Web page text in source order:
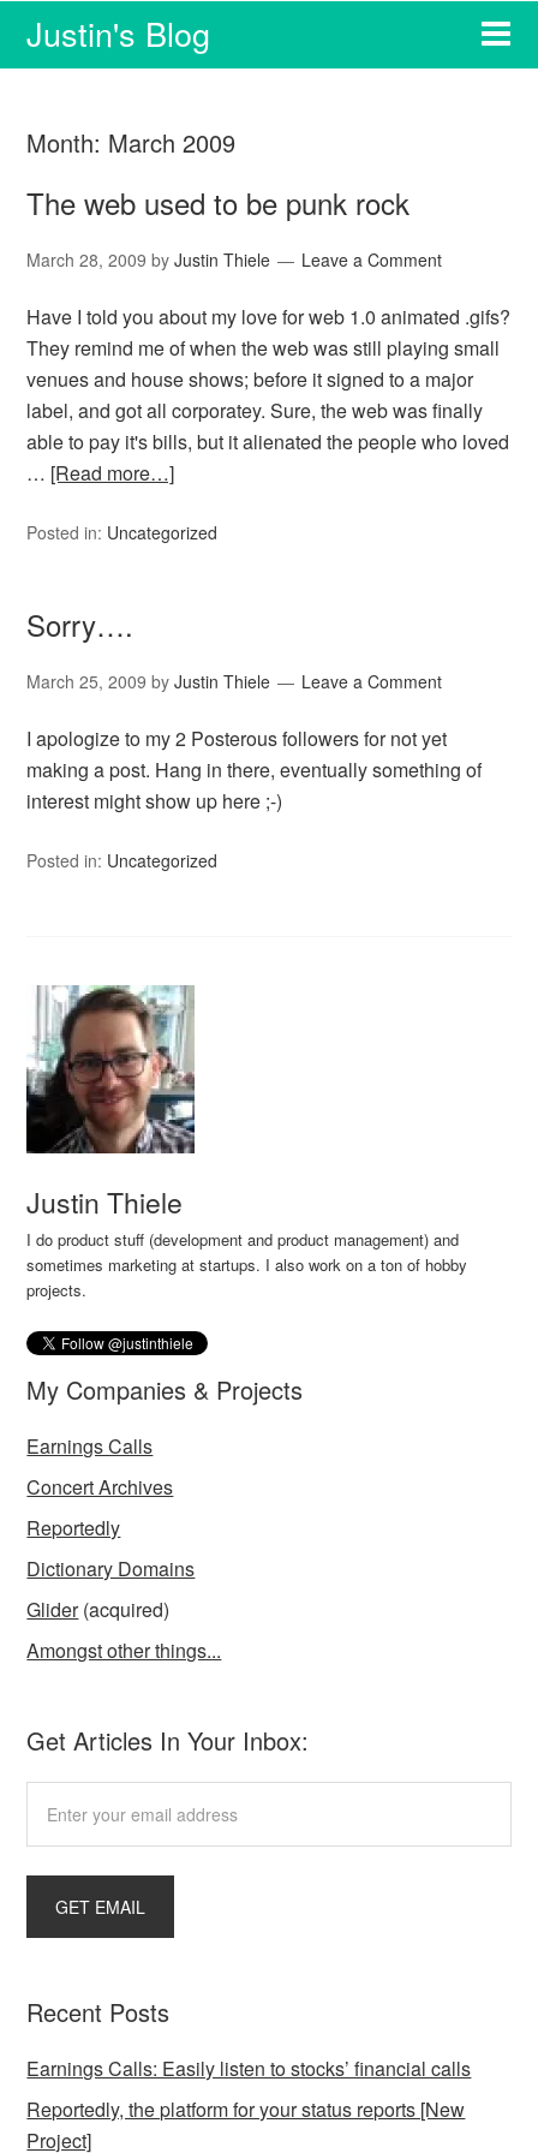
Justin's Blog
Month: March 2009
The web used to be punk rock
March 28, 2009 byJustin Thiele Leave a Comment
Have I told you about my love for web 1.0 animated .gifs?
They remind me of when the web was still playing small
venues and house shows; before it signed to a major
label, and got all corporatey. Sure, the web was finally
able to pay it's bills, but it alienated the people who loved
… [Read more…]
Posted in: Uncategorized
Sorry….
March 25, 2009 byJustin Thiele Leave a Comment
I apologize to my 2 Posterous followers for not yet
making a post. Hang in there, eventually something of
interest might show up here ;-)
Posted in: Uncategorized
Justin Thiele
I do product stuff (development and product management) and
sometimes marketing at startups. I also work on a ton of hobby
projects.
My Companies & Projects
Earnings Calls
Concert Archives
Reportedly
Dictionary Domains
Glider(acquired)
Amongst other things...
Get Articles In Your Inbox:
Recent Posts
Earnings Calls: Easily listen to stocks’ financial calls
Reportedly, the platform for your status reports [New
Project]